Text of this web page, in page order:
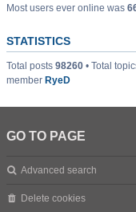
Most users ever online was
STATISTICS
Total posts 98260 • Total
member RyeD
GO TO PAGE
Advanced search
Delete cookies